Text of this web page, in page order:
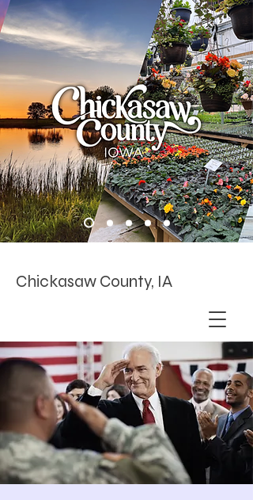
Chickasaw County, IA